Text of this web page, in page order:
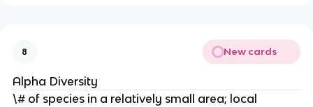
8 New cards
Alpha Diversity
\# of species in a relatively small area; local